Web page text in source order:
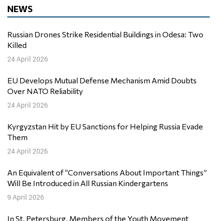
NEWS
Russian Drones Strike Residential Buildings in Odesa: Two
Killed
24 April 2026
EU Develops Mutual Defense Mechanism Amid Doubts
Over NATO Reliability
24 April 2026
Kyrgyzstan Hit by EU Sanctions for Helping Russia Evade
Them
24 April 2026
An Equivalent of “Conversations About Important Things”
Will Be Introduced in All Russian Kindergartens
9 April 2026
In St. Petersburg, Members of the Youth Movement